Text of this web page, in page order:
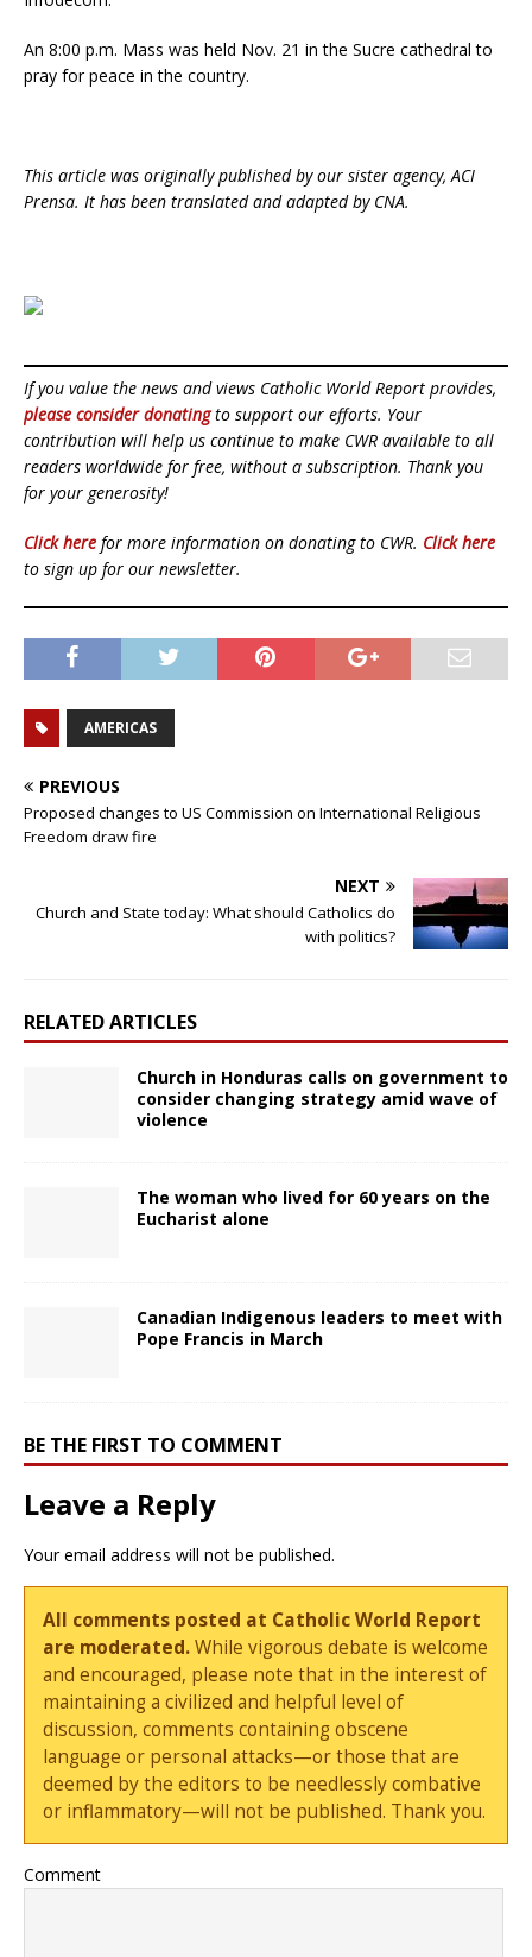
An 8:00 p.m. Mass was held Nov. 21 in the Sucre cathedral to
pray for peace in the country.
This article was originally published by our sister agency, ACI
Prensa. It has been translated and adapted by CNA.
If you value the news and views Catholic World Report provides,
please consider donatingto support our efforts. Your
contribution will help us continue to make CWR available to all
readers worldwide for free, without a subscription. Thank you
for your generosity!
Click here for more information on donating to CWR. Click here
to sign up for our newsletter.
AMERICAS
PREVIOUS
Proposed changes to US Commission on International Religious
Freedom draw fire
NEXT
Church and State today: What should Catholics do
with politics?
RELATED ARTICLES
Church in Honduras calls on government to
consider changing strategy amid wave of
violence
The woman who lived for 60 years on the
Eucharist alone
Canadian Indigenous leaders to meet with
Pope Francis in March
BE THE FIRST TO COMMENT
Leave a Reply
Your email address will not be published.
All comments posted at Catholic World Report
are moderated.While vigorous debate is welcome
and encouraged, please note that in the interest of
maintaining a civilized and helpful level of
discussion, comments containing obscene
language or personal attacks—or those that are
deemed by the editors to be needlessly combative
or inflammatory—will not be published. Thank you.
Comment